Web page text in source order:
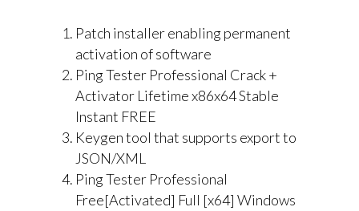
Patch installer enabling permanent
activation of software
Ping Tester Professional Crack +
Activator Lifetime x86x64 Stable
Instant FREE
Keygen tool that supports export to
JSON/XML
Ping Tester Professional
Free[Activated] Full [x64] Windows